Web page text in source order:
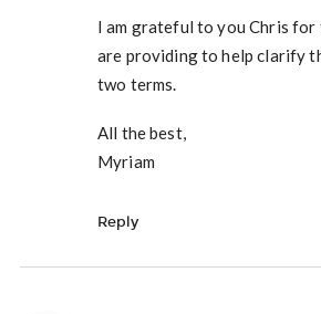
I am grateful to you Chris
are providing to help clarify
two terms.
All the best,
Myriam
Reply